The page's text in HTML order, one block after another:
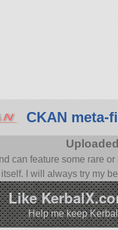
CKAN meta-
can feature some rare
I will always try my
Like
Help me keep